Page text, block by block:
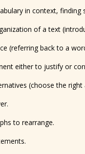
in context, finding
of a text
(referring back to a
either to justify or
(choose the
to rearrange.